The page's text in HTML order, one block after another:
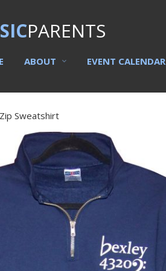
PARENTS
ABOUT EVENT CALENDAR
Sweatshirt